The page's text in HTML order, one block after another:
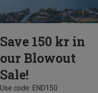
Save 150 kr in
our Blowout
Sale!
Use code: END150